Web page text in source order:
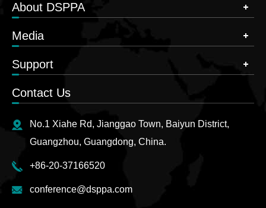
About DSPPA
Media
Support
Contact Us
No.1 Xiahe Rd, Jianggao Town, Baiyun District,
Guangzhou, Guangdong, China.
+86-20-37166520
conference@dsppa.com